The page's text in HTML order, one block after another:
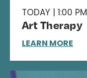
TODAY | 1:00 PM
Art Therapy
LEARN MORE